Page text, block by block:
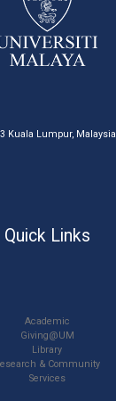
Kuala Lumpur, Malaysia
Quick Links
Academic
Giving@UM
Library
& Community
Services